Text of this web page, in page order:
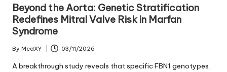
Beyond the Aorta: Genetic Stratification
Redefines Mitral Valve Risk in Marfan
Syndrome
Posted
by
By MedXY 03/11/2026
A breakthrough study reveals that specific FBN1 genotypes,